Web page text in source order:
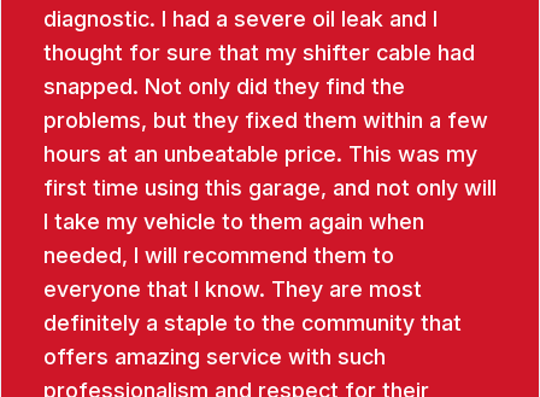
diagnostic. I had a severe oil leak and I
thought for sure that my shifter cable had
snapped. Not only did they find the
problems, but they fixed them within a few
hours at an unbeatable price. This was my
first time using this garage, and not only will
I take my vehicle to them again when
needed, I will recommend them to
everyone that I know. They are most
definitely a staple to the community that
offers amazing service with such
professionalism and respect for their